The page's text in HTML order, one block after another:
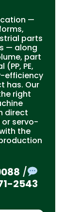
—
parts
— along
part
PE,
efficiency
has. Our
right
direct
or servo-
the
/
2543